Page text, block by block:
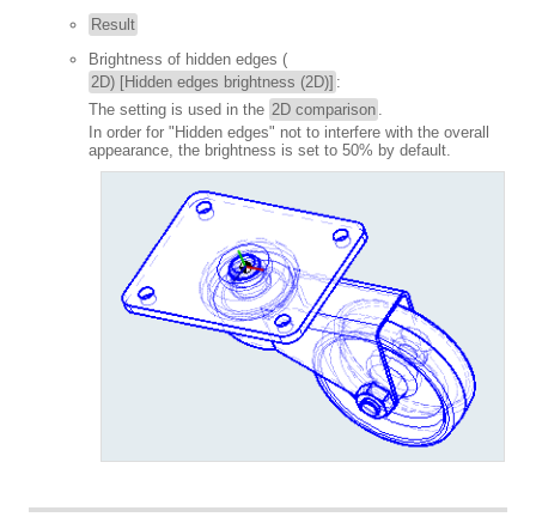
Result
Brightness of hidden edges (
2D) [Hidden edges brightness (2D)] :
The setting is used in the 2D comparison
In order for "Hidden edges" not to interfere with the overall
appearance, the brightness is set to 50% by default.